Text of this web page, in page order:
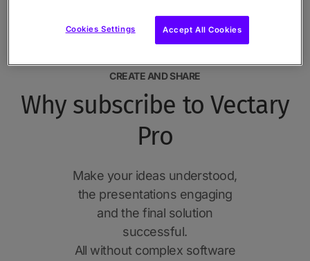
CREATE AND SHARE
Why subscribe to Vectary
Pro
Make your ideas understood,
the presentations engaging
and the final solution
successful.
All without complex software
Cookies Settings Accept All Cookies